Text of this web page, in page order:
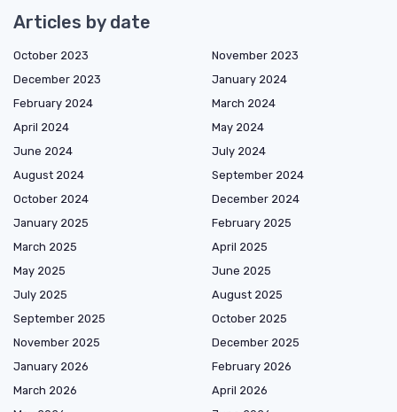
Articles by date
October 2023
November 2023
December 2023
January 2024
February 2024
March 2024
April 2024
May 2024
June 2024
July 2024
August 2024
September 2024
October 2024
December 2024
January 2025
February 2025
March 2025
April 2025
May 2025
June 2025
July 2025
August 2025
September 2025
October 2025
November 2025
December 2025
January 2026
February 2026
March 2026
April 2026